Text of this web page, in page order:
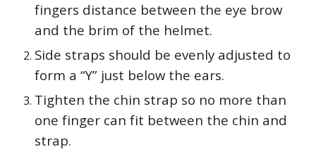
fingers distance between the eye brow
and the brim of the helmet.
Side straps should be evenly adjusted to
form a “Y” just below the ears.
Tighten the chin strap so no more than
one finger can fit between the chin and
strap.